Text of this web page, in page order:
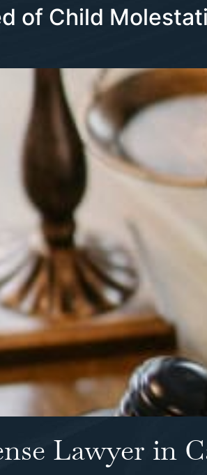
of Child
Lawyer in